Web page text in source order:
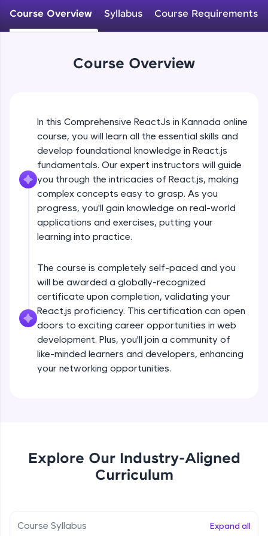
An interactive platform to master HTML, CSS,
JavaScript, and Bootstrap with a live coding
environment. Perfect for hands-on web
skills.
Try Now>
FixTheCode:
Hone your bug-fixing skills with real-world
debugging challenges in Python, C++, JavaScript,
and Golang. More languages coming soon!
Try Now>
IDE:
A free online compiler supporting 20+
debugging, and AI-powered code generation—
all in the cloud!
Try Now
Leaderboard
learning and practicing! The top scorers get
featured, making learning competitive and
Earn Geekoins by watching videos and
practicing problems, then redeem them for
Course Overview Syllabus Course Requirements
Course Overview
In this Comprehensive ReactJs in Kannada online
course, you will learn all the essential skills and
develop foundational knowledge in React.js
fundamentals. Our expert instructors will guide
you through the intricacies of React.js, making
complex concepts easy to grasp. As you
progress, you'll gain knowledge on real-world
applications and exercises, putting your
learning into practice.
The course is completely self-paced and you
will be awarded a globally-recognized
certificate upon completion, validating your
React.js proficiency. This certification can open
doors to exciting career opportunities in web
development. Plus, you'll join a community of
like-minded learners and developers, enhancing
your networking opportunities.
Explore Our Industry-Aligned
Curriculum
Course Syllabus Expand all